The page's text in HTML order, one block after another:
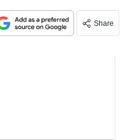
Share